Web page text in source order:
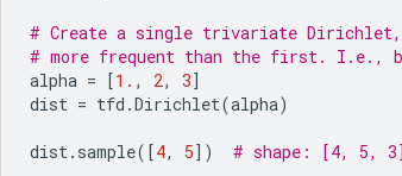
# Create a single trivariate
# more frequent than the first. I.e.,
alpha = [1. , 2, 3]
dist = tfd .Dirichlet(alpha)
dist. sample([4, 5]) # shape: [4, 5, 3]